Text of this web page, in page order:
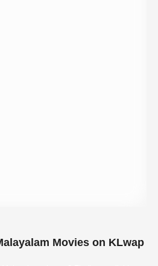
Movies on KLwap